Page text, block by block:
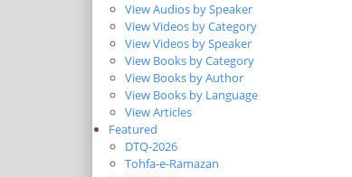
View Audios by Speaker
View Videos by Category
View Videos by Speaker
View Books by Category
View Books by Author
View Books by Language
View Articles
Featured
DTQ-2026
Tohfa-e-Ramazan